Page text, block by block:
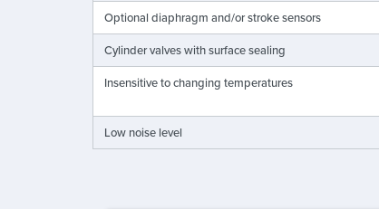
Optional diaphragm and/or stroke sensors
Cylinder valves with surface sealing
Insensitive to changing temperatures
Low noise level